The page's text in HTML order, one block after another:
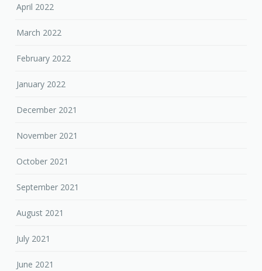
April 2022
March 2022
February 2022
January 2022
December 2021
November 2021
October 2021
September 2021
August 2021
July 2021
June 2021